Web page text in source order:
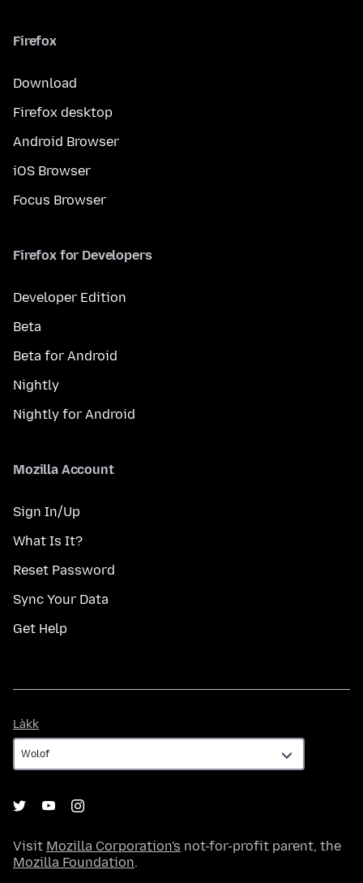
Firefox
Download
Firefox desktop
Android Browser
iOS Browser
Focus Browser
Firefox for Developers
Developer Edition
Beta
Beta for Android
Nightly
Nightly for Android
Mozilla Account
Sign In/Up
What Is It?
Reset Password
Sync Your Data
Get Help
Làkk
Visit Mozilla Corporation's not-for-profit parent, the
Mozilla Foundation.